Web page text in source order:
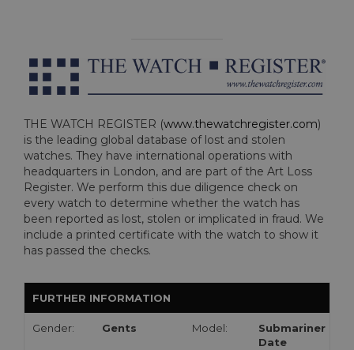
THE WATCH REGISTER (www.thewatchregister.com)
is the leading global database of lost and stolen
watches. They have international operations with
headquarters in London, and are part of the Art Loss
Register. We perform this due diligence check on
every watch to determine whether the watch has
been reported as lost, stolen or implicated in fraud. We
include a printed certificate with the watch to show it
has passed the checks.
FURTHER INFORMATION
Gender: Gents Model:
Submariner
Date